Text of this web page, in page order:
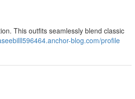
This outfits seamlessly blend classic
blog.com/profile